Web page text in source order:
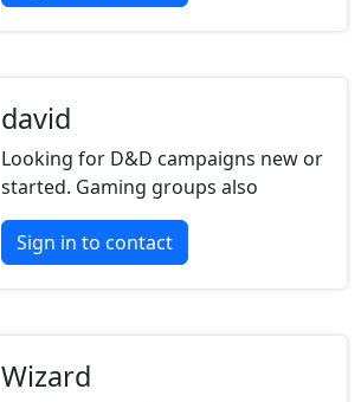
david
Looking for D&D campaigns new or
started. Gaming groups also
Sign in to contact
Wizard